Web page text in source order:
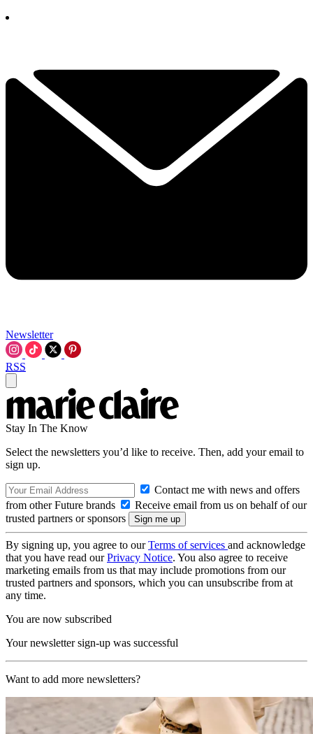
Newsletter
RSS
Stay In The Know
Select the newsletters you’d like to receive. Then, add your email to
sign up.
Contact me with news and offers
from other Future brands
Receive email from us on behalf of our
trusted partners or sponsors
By signing up, you agree to ourTerms of services and acknowledge
that you have read ourPrivacy Notice. You also agree to receive
marketing emails from us that may include promotions from our
trusted partners and sponsors, which you can unsubscribe from at
any time.
You are now subscribed
Your newsletter sign-up was successful
Want to add more newsletters?